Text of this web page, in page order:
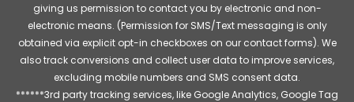
giving us permission to contact you by electronic and non-
electronic means. (Permission for SMS/Text messaging is only
obtained via explicit opt-in checkboxes on our contact forms). We
also track conversions and collect user data to improve services,
excluding mobile numbers and SMS consent data.
******3rd party tracking services, like Google Analytics, Google Tag